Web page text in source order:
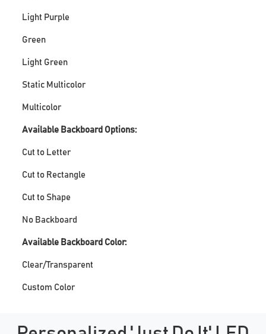
Light Purple
Green
Light Green
Static Multicolor
Multicolor
Available Backboard Options:
Cut to Letter
Cut to Rectangle
Cut to Shape
No Backboard
Available Backboard Color:
Clear/Transparent
Custom Color